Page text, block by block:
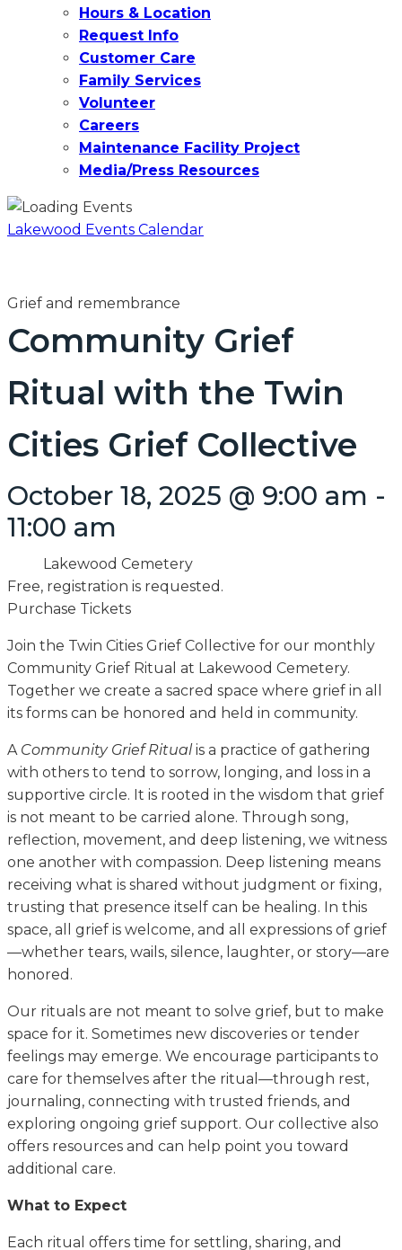
Hours & Location
Request Info
Customer Care
Family Services
Volunteer
Careers
Maintenance Facility Project
Media/Press Resources
Lakewood Events Calendar
Grief and remembrance
Community Grief
Ritual with the Twin
Cities Grief Collective
October 18, 2025 @ 9:00 am -
11:00 am
Lakewood Cemetery
Free, registration is requested.
Purchase Tickets
Join the Twin Cities Grief Collective for our monthly
Community Grief Ritual at Lakewood Cemetery.
Together we create a sacred space where grief in all
its forms can be honored and held in community.
A Community Grief Ritualis a practice of gathering
with others to tend to sorrow, longing, and loss in a
supportive circle. It is rooted in the wisdom that grief
is not meant to be carried alone. Through song,
reflection, movement, and deep listening, we witness
one another with compassion. Deep listening means
receiving what is shared without judgment or fixing,
trusting that presence itself can be healing. In this
space, all grief is welcome, and all expressions of grief
—whether tears, wails, silence, laughter, or story—are
honored.
Our rituals are not meant to solve grief, but to make
space for it. Sometimes new discoveries or tender
feelings may emerge. We encourage participants to
care for themselves after the ritual—through rest,
journaling, connecting with trusted friends, and
exploring ongoing grief support. Our collective also
offers resources and can help point you toward
additional care.
What to Expect
Each ritual offers time for settling, sharing, and